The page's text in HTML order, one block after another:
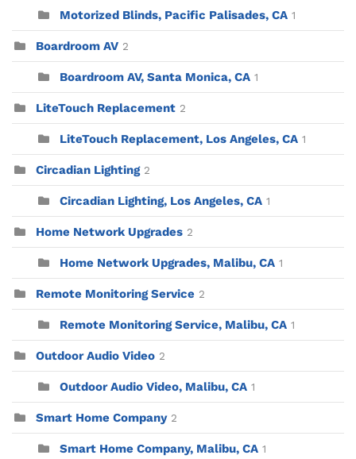
Motorized Blinds, Pacific Palisades, CA 1
Boardroom AV 2
Boardroom AV, Santa Monica, CA 1
LiteTouch Replacement 2
LiteTouch Replacement, Los Angeles, CA 1
Circadian Lighting 2
Circadian Lighting, Los Angeles, CA 1
Home Network Upgrades 2
Home Network Upgrades, Malibu, CA 1
Remote Monitoring Service 2
Remote Monitoring Service, Malibu, CA 1
Outdoor Audio Video 2
Outdoor Audio Video, Malibu, CA 1
Smart Home Company 2
Smart Home Company, Malibu, CA 1